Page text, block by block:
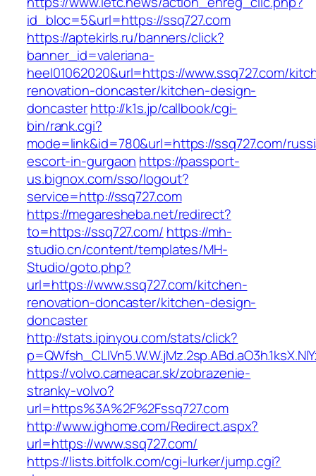
id_bloc=5&url=https://ssq727.com
https://aptekirls.ru/banners/click?
banner_id=valeriana-
heel01062020&url=https://www.ssq727.com/
renovation-doncaster/kitchen-design-
doncasterhttp://k1s.jp/callbook/cgi-
bin/rank.cgi?
mode=link&id=780&url=https://ssq727.com/
escort-in-gurgaon https://passport-
us.bignox.com/sso/logout?
service=http://ssq727.com
https://megaresheba.net/redirect?
to=https://ssq727.com/ https://mh-
studio.cn/content/templates/MH-
Studio/goto.php?
url=https://www.ssq727.com/kitchen-
renovation-doncaster/kitchen-design-
doncaster
http://stats.ipinyou.com/stats/click?
https://volvo.cameacar.sk/zobrazenie-
stranky-volvo?
url=https%3A%2F%2Fssq727.com
http://www.ighome.com/Redirect.aspx?
url=https://www.ssq727.com/
https://lists.bitfolk.com/cgi-lurker/jump.cgi?